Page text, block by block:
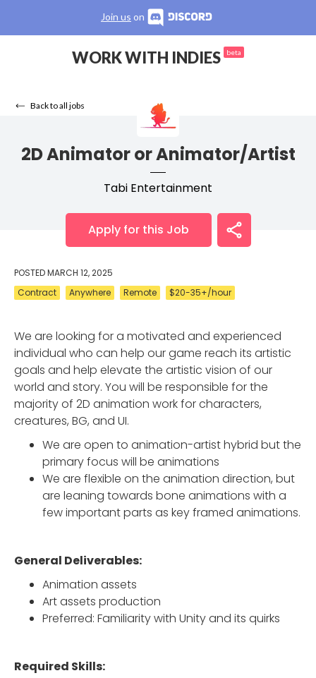
Join us on
WORK WITH INDIES beta
Back to all jobs
2D Animator or Animator/Artist
Tabi Entertainment
Apply for this Job
POSTEDMARCH 12, 2025
Contract
Anywhere Remote $20-35+/hour
We are looking for a motivated and experienced
individual who can help our game reach its artistic
goals and help elevate the artistic vision of our
world and story. You will be responsible for the
majority of 2D animation work for characters,
creatures, BG, and UI.
We are open to animation-artist hybrid but the
primary focus will be animations
We are flexible on the animation direction, but
are leaning towards bone animations with a
few important parts as key framed animations.
General Deliverables:
Animation assets
Art assets production
Preferred: Familiarity with Unity and its quirks
Required Skills: